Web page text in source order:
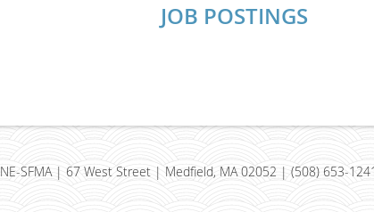
JOB POSTINGS
NE-SFMA | 67 West Street | Medfield, MA 02052 | (508) 653-